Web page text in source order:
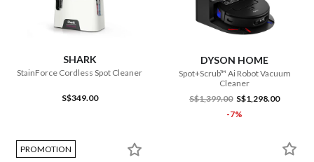
SHARK
StainForce Cordless Spot Cleaner
S$349.00
DYSON HOME
Spot+Scrub™ Ai Robot Vacuum
Cleaner
S$1,399.00 S$1,298.00
-7%
PROMOTION